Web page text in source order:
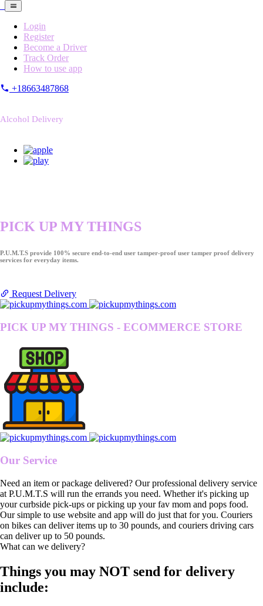
Login
Register
Become a Driver
Track Order
How to use app
+18663487868
Alcohol Delivery
PICK UP MY THINGS
P.U.M.T.S provide 100% secure end-to-end user tamper-proof user tamper proof delivery
services for everyday items.
Request Delivery
PICK UP MY THINGS - ECOMMERCE STORE
Our Service
Need an item or package delivered? Our professional delivery service
at P.U.M.T.S will run the errands you need. Whether it's picking up
your curbside pick-ups or picking up your fav mom and pops food.
Our simple to use website and app will do just that for you. Couriers
on bikes can deliver items up to 30 pounds, and couriers driving cars
can deliver up to 50 pounds.
What can we delivery?
Things you may NOT send for delivery
include: